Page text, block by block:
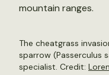
mountain ranges.
The cheatgrass
sparrow (Passerculus
specialist. Credit: